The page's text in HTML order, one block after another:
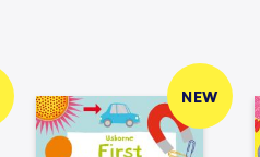
NEW